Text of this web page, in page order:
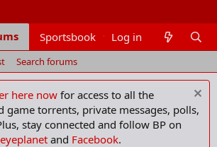
Sportsbook Members
Log in
Search forums
here now for access to all the
game torrents, private messages, polls,
stay connected and follow BP on
and Facebook.